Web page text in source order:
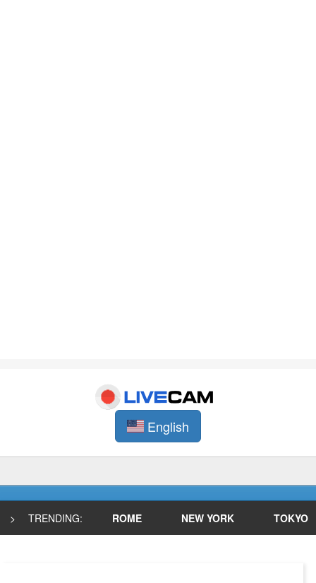
English
> TRENDING: ROME NEW YORK TOKYO